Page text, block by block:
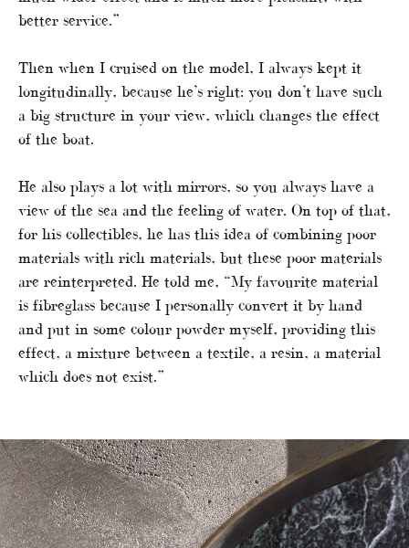
better service.”
Then when I cruised on the model, I always kept it
longitudinally, because he’s right: you don’t have such
a big structure in your view, which changes the effect
of the boat.
He also plays a lot with mirrors, so you always have a
view of the sea and the feeling of water. On top of that,
for his collectibles, he has this idea of combining poor
materials with rich materials, but these poor materials
are reinterpreted. He told me, “My favourite material
is fibreglass because I personally convert it by hand
and put in some colour powder myself, providing this
effect, a mixture between a textile, a resin, a material
which does not exist.”